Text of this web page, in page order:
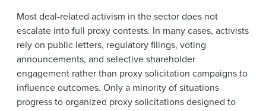
Most deal-related activism in the sector does not
escalate into full proxy contests. In many cases, activists
rely on public letters, regulatory filings, voting
announcements, and selective shareholder
engagement rather than proxy solicitation campaigns to
influence outcomes. Only a minority of situations
progress to organized proxy solicitations designed to